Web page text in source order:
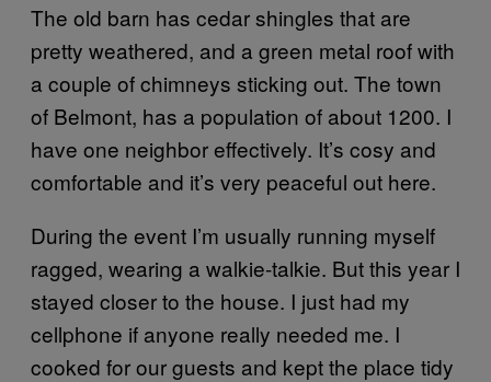
The old barn has cedar shingles that are
pretty weathered, and a green metal roof with
a couple of chimneys sticking out. The town
of Belmont, has a population of about 1200. I
have one neighbor effectively. It’s cosy and
comfortable and it’s very peaceful out here.
During the event I’m usually running myself
ragged, wearing a walkie-talkie. But this year I
stayed closer to the house. I just had my
cellphone if anyone really needed me. I
cooked for our guests and kept the place tidy